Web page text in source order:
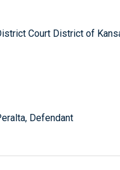
Court District of
Defendant